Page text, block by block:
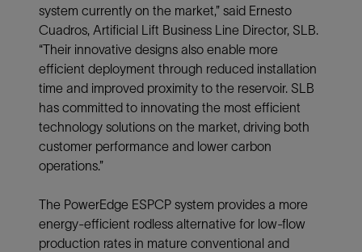
system currently on the market,” said Ernesto
Cuadros, Artificial Lift Business Line Director, SLB.
“Their innovative designs also enable more
efficient deployment through reduced installation
time and improved proximity to the reservoir. SLB
has committed to innovating the most efficient
technology solutions on the market, driving both
customer performance and lower carbon
operations.”
The PowerEdge ESPCP system provides a more
energy-efficient rodless alternative for low-flow
production rates in mature conventional and